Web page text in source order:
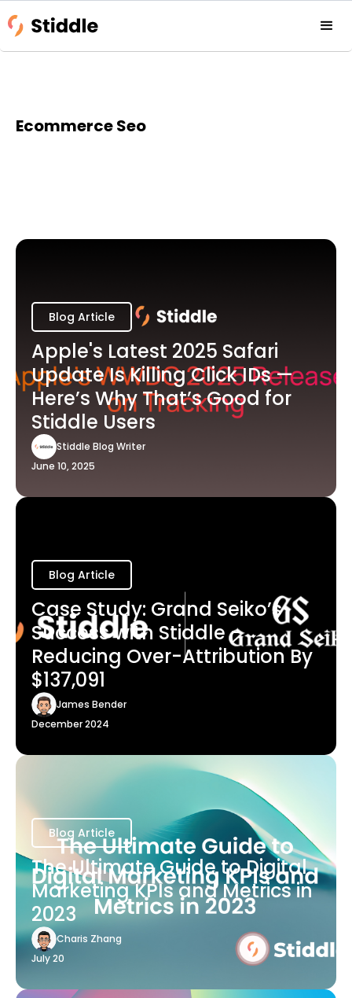
Ecommerce Seo
Blog Article
Apple's Latest 2025 Safari
Update Is Killing Click IDs —
Here’s Why That’s Good for
Stiddle Users
Stiddle Blog Writer
June 10, 2025
Blog Article
Case Study: Grand Seiko’s
Success with Stiddle -
Reducing Over-Attribution By
$137,091
James Bender
December 2024
Blog Article
The Ultimate Guide to Digital
Marketing KPIs and Metrics in
2023
Charis Zhang
July 20